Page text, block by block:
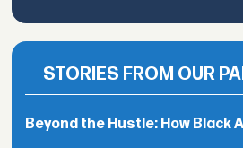
STORIES FROM OUR
Beyond the Hustle: How Black